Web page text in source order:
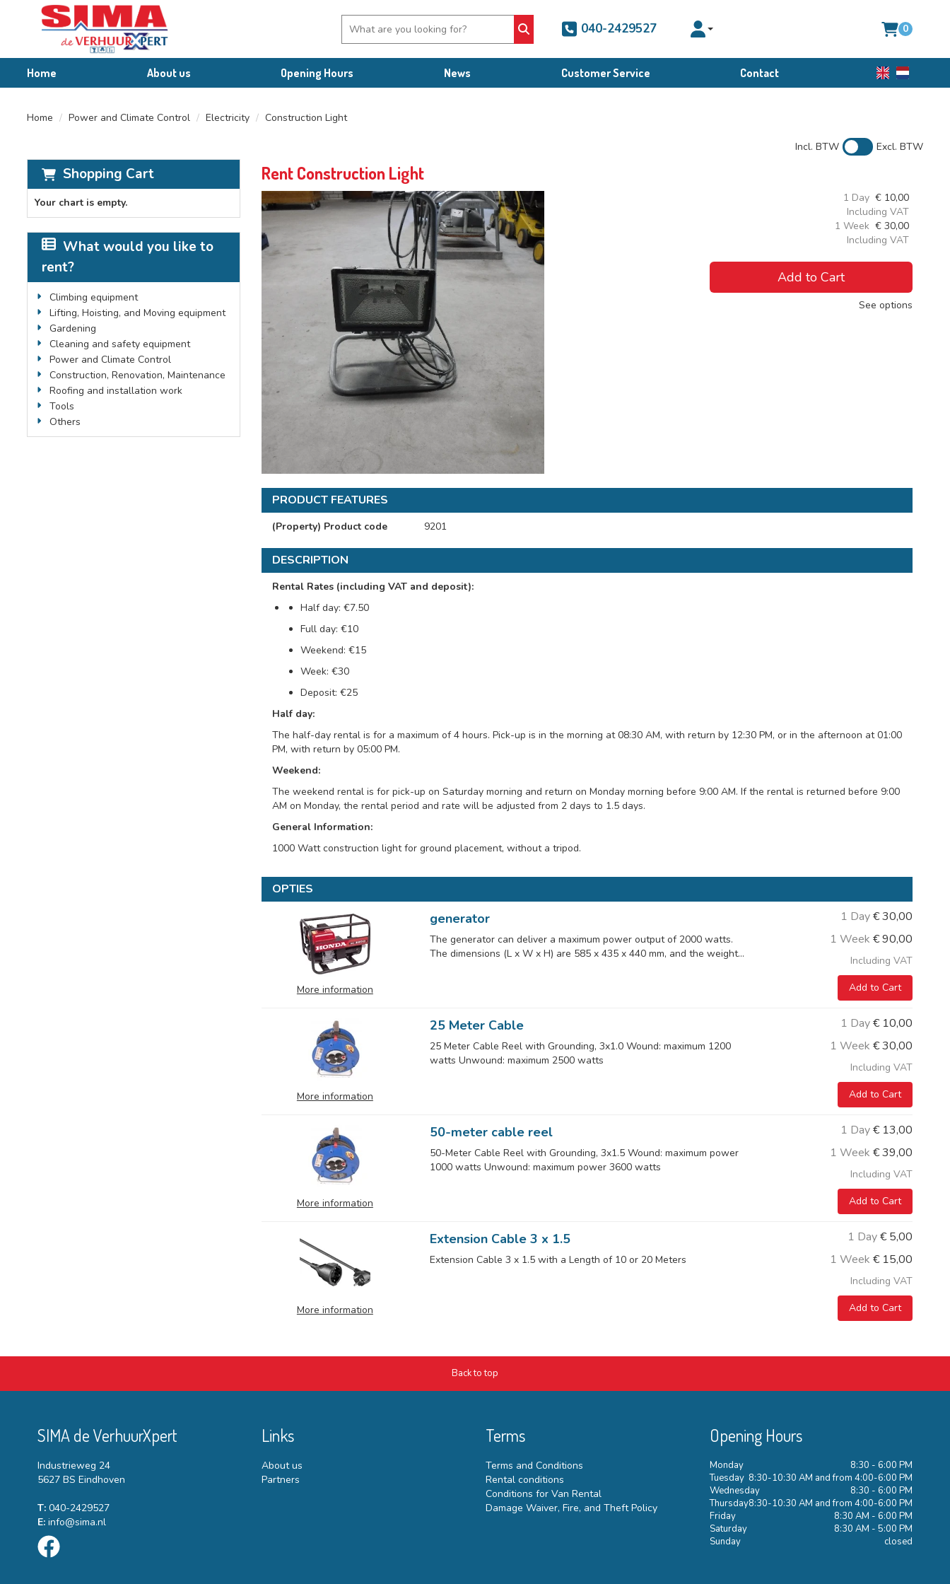
040-2429527 Toggle account dropdown 0
Home About us Opening Hours News Customer Service Contact EnglishDutch
Home Power and Climate Control Electricity Construction Light
Incl. BTW Excl. BTW
Shopping Cart
Your chart is empty.
What would you like to
rent?
Climbing equipment
Lifting, Hoisting, and Moving equipment
Gardening
Cleaning and safety equipment
Power and Climate Control
Construction, Renovation, Maintenance
Roofing and installation work
Tools
Others
Rent Construction Light
1 Day € 10,00
Including VAT
1 Week € 30,00
Including VAT
Add to Cart
See options
PRODUCT FEATURES
(Property) Product code 9201
DESCRIPTION
Rental Rates (including VAT and deposit):
Half day: €7.50
Full day: €10
Weekend: €15
Week: €30
Deposit: €25
Half day:
The half-day rental is for a maximum of 4 hours. Pick-up is in the morning at 08:30 AM, with return by 12:30 PM, or in the afternoon at 01:00
PM, with return by 05:00 PM.
Weekend:
The weekend rental is for pick-up on Saturday morning and return on Monday morning before 9:00 AM. If the rental is returned before 9:00
AM on Monday, the rental period and rate will be adjusted from 2 days to 1.5 days.
General Information:
1000 Watt construction light for ground placement, without a tripod.
OPTIES
More information
1 Day€30,00
1 Week €90,00
Including VAT
Add to Cart
generator
The generator can deliver a maximum power output of 2000 watts.
The dimensions (L x W x H) are 585 x 435 x 440 mm, and the weight...
More information
1 Day€ 10,00
1 Week €30,00
Including VAT
Add to Cart
25 Meter Cable
25 Meter Cable Reel with Grounding, 3x1.0 Wound: maximum 1200
watts Unwound: maximum 2500 watts
More information
1 Day€ 13,00
1 Week €39,00
Including VAT
Add to Cart
50-meter cable reel
50-Meter Cable Reel with Grounding, 3x1.5 Wound: maximum power
1000 watts Unwound: maximum power 3600 watts
More information
1 Day€ 5,00
1 Week € 15,00
Including VAT
Add to Cart
Extension Cable 3 x 1.5
Extension Cable 3 x 1.5 with a Length of 10 or 20 Meters
Back to top
SIMA de VerhuurXpert
Industrieweg 24
5627 BS Eindhoven
T: 040-2429527
E: info@sima.nl
Links
About us
Partners
Terms
Terms and Conditions
Rental conditions
Conditions for Van Rental
Damage Waiver, Fire, and Theft Policy
Opening Hours
Monday
8:30 - 6:00 PM
Tuesday 8:30-10:30 AM and from 4:00-6:00 PM
Wednesday
8:30 - 6:00 PM
8:30-10:30 AM and from 4:00-6:00 PM
Thursday
Friday
8:30 AM - 6:00 PM
Saturday
8:30 AM - 5:00 PM
Sunday
closed